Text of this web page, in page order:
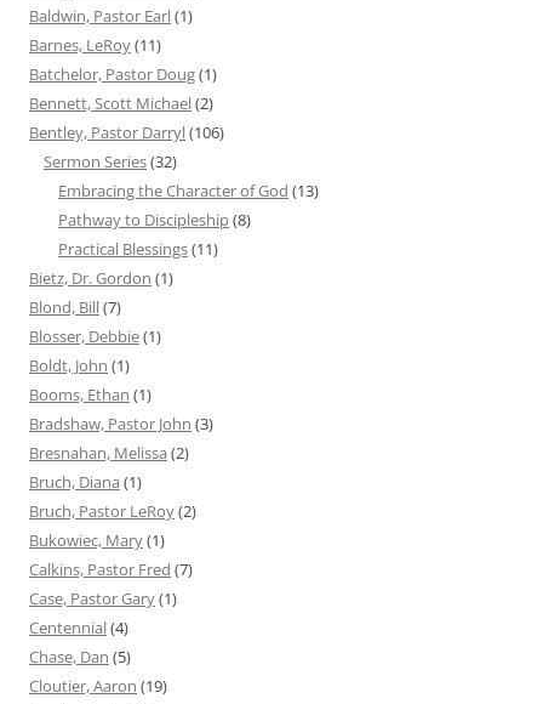
Baldwin, Pastor Earl(1)
Barnes, LeRoy(11)
Batchelor, Pastor Doug(1)
Bennett, Scott Michael(2)
Bentley, Pastor Darryl(106)
Sermon Series(32)
Embracing the Character of God (13)
Pathway to Discipleship(8)
Practical Blessings(11)
Bietz, Dr. Gordon (1)
Blond, Bill(7)
Blosser, Debbie(1)
Boldt, John (1)
Booms, Ethan (1)
Bradshaw, Pastor John (3)
Bresnahan, Melissa (2)
Bruch, Diana (1)
Bruch, Pastor LeRoy(2)
Bukowiec, Mary(1)
Calkins, Pastor Fred (7)
Case, Pastor Gary(1)
Centennial(4)
Chase, Dan (5)
Cloutier, Aaron (19)